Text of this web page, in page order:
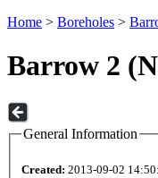
Home > Boreholes >
Barrow 2
General Information
Created: 2013-09-02